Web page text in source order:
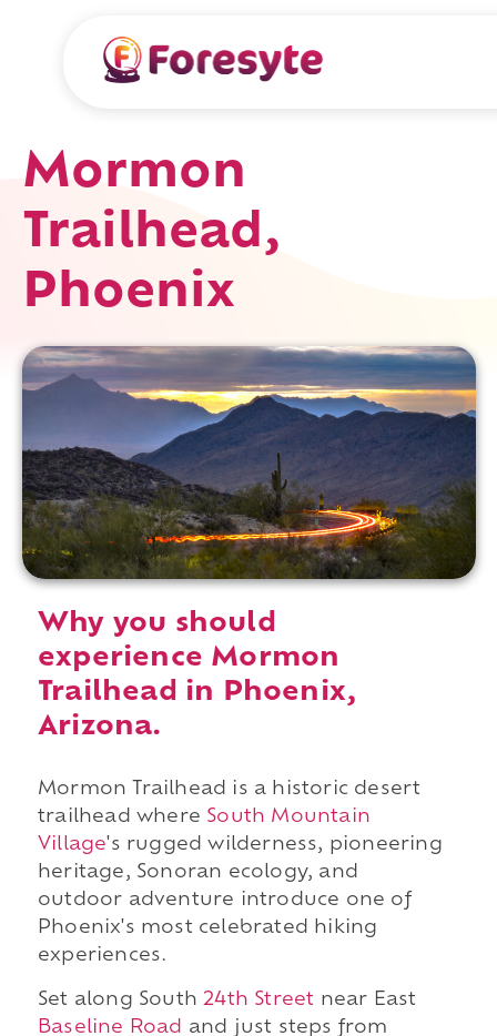
Mormon
Trailhead,
Phoenix
Why you should
experience Mormon
Trailhead in Phoenix,
Arizona.
Mormon Trailhead is a historic desert
trailhead where South Mountain
Village's rugged wilderness, pioneering
heritage, Sonoran ecology, and
outdoor adventure introduce one of
Phoenix's most celebrated hiking
experiences.
Set along South24th Street near East
Baseline Road
and just steps from